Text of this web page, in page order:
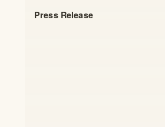
Press Release